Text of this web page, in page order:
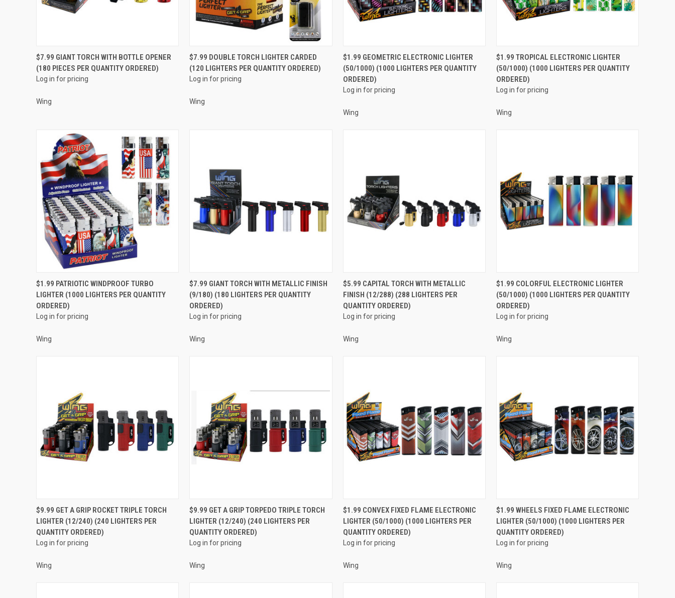
QUICK VIEW
Compare
$7.99 GIANT TORCH WITH BOTTLE OPENER
(180 PIECES PER QUANTITY ORDERED)
Log in for pricing
Wing
QUICK VIEW
Compare
$7.99 DOUBLE TORCH LIGHTER CARDED
(120 LIGHTERS PER QUANTITY ORDERED)
Log in for pricing
Wing
QUICK VIEW
Compare
$1.99 GEOMETRIC ELECTRONIC LIGHTER
(50/1000) (1000 LIGHTERS PER QUANTITY
ORDERED)
Log in for pricing
Wing
QUICK VIEW
Compare
$1.99 TROPICAL ELECTRONIC LIGHTER
(50/1000) (1000 LIGHTERS PER QUANTITY
ORDERED)
Log in for pricing
Wing
QUICK VIEW
Compare
$1.99 PATRIOTIC WINDPROOF TURBO
LIGHTER (1000 LIGHTERS PER QUANTITY
ORDERED)
Log in for pricing
Wing
QUICK VIEW
Compare
$7.99 GIANT TORCH WITH METALLIC FINISH
(9/180) (180 LIGHTERS PER QUANTITY
ORDERED)
Log in for pricing
Wing
QUICK VIEW
Compare
$5.99 CAPITAL TORCH WITH METALLIC
FINISH (12/288) (288 LIGHTERS PER
QUANTITY ORDERED)
Log in for pricing
Wing
QUICK VIEW
Compare
$1.99 COLORFUL ELECTRONIC LIGHTER
(50/1000) (1000 LIGHTERS PER QUANTITY
ORDERED)
Log in for pricing
Wing
QUICK VIEW
Compare
$9.99 GET A GRIP ROCKET TRIPLE TORCH
LIGHTER (12/240) (240 LIGHTERS PER
QUANTITY ORDERED)
Log in for pricing
Wing
QUICK VIEW
Compare
$9.99 GET A GRIP TORPEDO TRIPLE TORCH
LIGHTER (12/240) (240 LIGHTERS PER
QUANTITY ORDERED)
Log in for pricing
Wing
QUICK VIEW
Compare
$1.99 CONVEX FIXED FLAME ELECTRONIC
LIGHTER (50/1000) (1000 LIGHTERS PER
QUANTITY ORDERED)
Log in for pricing
Wing
QUICK VIEW
Compare
$1.99 WHEELS FIXED FLAME ELECTRONIC
LIGHTER (50/1000) (1000 LIGHTERS PER
QUANTITY ORDERED)
Log in for pricing
Wing